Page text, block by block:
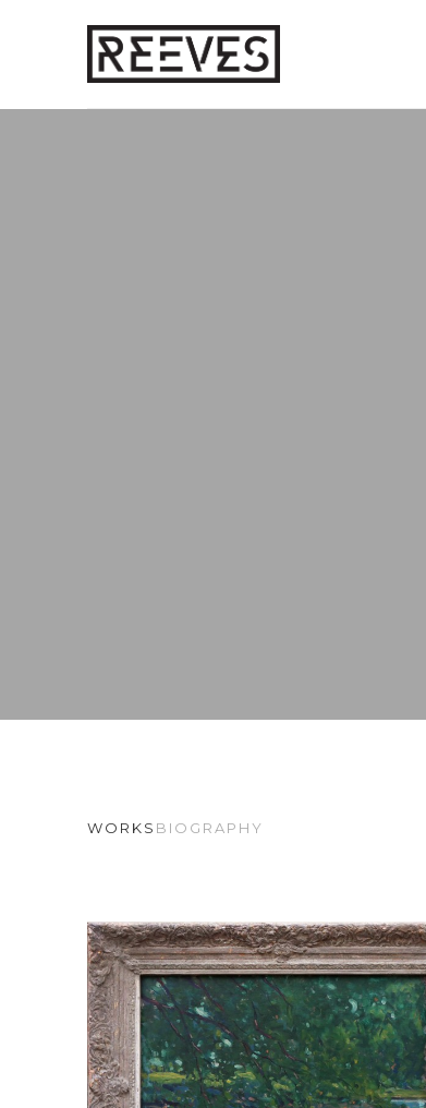
WORKS BIOGRAPHY